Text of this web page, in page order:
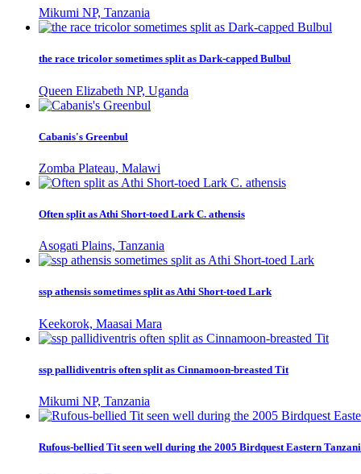
Mikumi NP, Tanzania
the race tricolor sometimes split as Dark-capped Bulbul
Queen Elizabeth NP, Uganda
Cabanis's Greenbul
Zomba Plateau, Malawi
Often split as Athi Short-toed Lark C. athensis
Asogati Plains, Tanzania
ssp athensis sometimes split as Athi Short-toed Lark
Keekorok, Maasai Mara
ssp pallidiventris often split as Cinnamoon-breasted Tit
Mikumi NP, Tanzania
Rufous-bellied Tit seen well during the 2005 Birdquest Eastern